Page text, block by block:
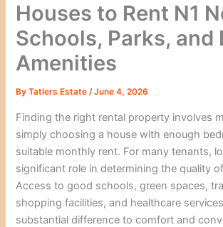
Houses to Rent N1
Schools, Parks, and
Amenities
ByTatlers Estate/June 4, 2026
Finding the right rental property involves
simply choosing a house with enough
suitable monthly rent. For many tenants,
significant role in determining the quality
Access to good schools, green spaces,
shopping facilities, and healthcare
substantial difference to comfort and